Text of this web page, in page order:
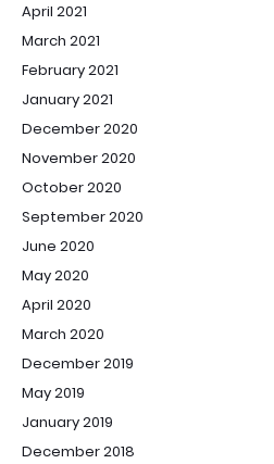
April 2021
March 2021
February 2021
January 2021
December 2020
November 2020
October 2020
September 2020
June 2020
May 2020
April 2020
March 2020
December 2019
May 2019
January 2019
December 2018